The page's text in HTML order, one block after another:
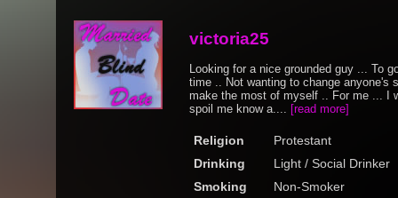
victoria25
Looking for a nice grounded guy ... To
time .. Not wanting to change anyone's
make the most of myself .. For me ... I
spoil me know a.... [read more]
Religion
Protestant
Drinking
Light / Social Drinker
Smoking
Non-Smoker